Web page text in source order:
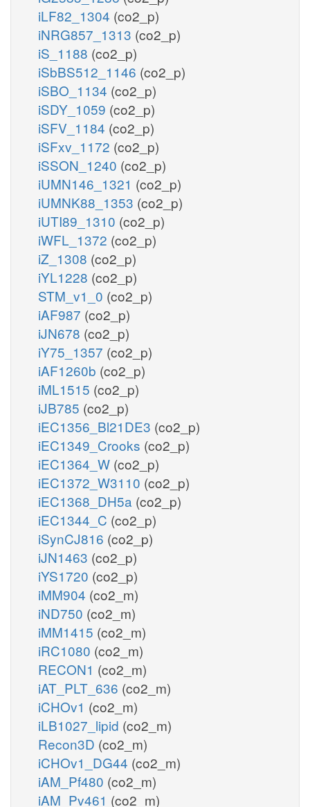
iLF82_1304 (co2_p)
iNRG857_1313 (co2_p)
iS_1188 (co2_p)
iSbBS512_1146 (co2_p)
iSBO_1134 (co2_p)
iSDY_1059 (co2_p)
iSFV_1184 (co2_p)
iSFxv_1172 (co2_p)
iSSON_1240 (co2_p)
iUMN146_1321 (co2_p)
iUMNK88_1353 (co2_p)
iUTI89_1310 (co2_p)
iWFL_1372 (co2_p)
iZ_1308 (co2_p)
iYL1228 (co2_p)
STM_v1_0 (co2_p)
iAF987 (co2_p)
iJN678 (co2_p)
iY75_1357 (co2_p)
iAF1260b (co2_p)
iML1515 (co2_p)
iJB785 (co2_p)
iEC1356_Bl21DE3 (co2_p)
iEC1349_Crooks (co2_p)
iEC1364_W (co2_p)
iEC1372_W3110 (co2_p)
iEC1368_DH5a (co2_p)
iEC1344_C (co2_p)
iSynCJ816 (co2_p)
iJN1463 (co2_p)
iYS1720 (co2_p)
iMM904 (co2_m)
iND750 (co2_m)
iMM1415 (co2_m)
iRC1080 (co2_m)
RECON1 (co2_m)
iAT_PLT_636 (co2_m)
iCHOv1 (co2_m)
iLB1027_lipid (co2_m)
Recon3D (co2_m)
iCHOv1_DG44 (co2_m)
iAM_Pf480 (co2_m)
iAM_Pv461 (co2_m)